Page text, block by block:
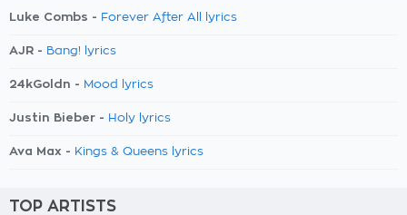
Luke Combs - Forever After All lyrics
AJR - Bang! lyrics
24kGoldn - Mood lyrics
Justin Bieber - Holy lyrics
Ava Max - Kings & Queens lyrics
TOP ARTISTS